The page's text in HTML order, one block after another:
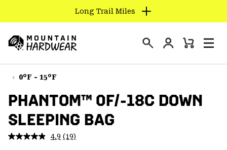
TO
CONTENT
SKIP
TO
NAV
SKIP
TO
SEARCH
Long Trail Miles
Hardwear
Login
Mini
0°F - 15°F
PHANTOM™ 0F/-18C DOWN
SLEEPING BAG
4.9 Read
(19)